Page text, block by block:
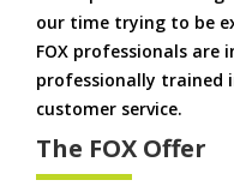
our time trying to be
FOX professionals are
professionally trained
customer service.
The FOX Offer